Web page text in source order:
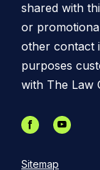
shared with
or
other contact
purposes
with The Law
Sitemap